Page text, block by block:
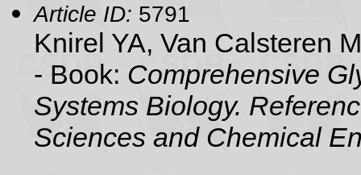
Article ID: 5791
Knirel YA, Van Calsteren
- Book: Comprehensive
Systems Biology.
Sciences and Chemical